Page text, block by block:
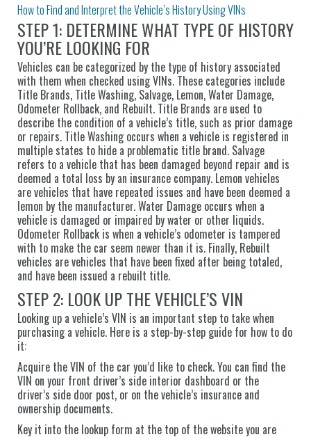
How to Find and Interpret the Vehicle’s History Using VINs
STEP 1: DETERMINE WHAT TYPE OF HISTORY
YOU’RE LOOKING FOR
Vehicles can be categorized by the type of history associated
with them when checked using VINs. These categories include
Title Brands, Title Washing, Salvage, Lemon, Water Damage,
Odometer Rollback, and Rebuilt. Title Brands are used to
describe the condition of a vehicle’s title, such as prior damage
or repairs. Title Washing occurs when a vehicle is registered in
multiple states to hide a problematic title brand. Salvage
refers to a vehicle that has been damaged beyond repair and is
deemed a total loss by an insurance company. Lemon vehicles
are vehicles that have repeated issues and have been deemed a
lemon by the manufacturer. Water Damage occurs when a
vehicle is damaged or impaired by water or other liquids.
Odometer Rollback is when a vehicle’s odometer is tampered
with to make the car seem newer than it is. Finally, Rebuilt
vehicles are vehicles that have been fixed after being totaled,
and have been issued a rebuilt title.
STEP 2: LOOK UP THE VEHICLE’S VIN
Looking up a vehicle’s VIN is an important step to take when
purchasing a vehicle. Here is a step-by-step guide for how to do
it:
Acquire the VIN of the car you’d like to check. You can find the
VIN on your front driver’s side interior dashboard or the
driver’s side door post, or on the vehicle’s insurance and
ownership documents.
Key it into the lookup form at the top of the website you are